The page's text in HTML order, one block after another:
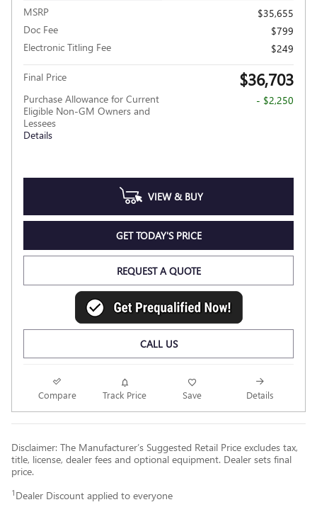
MSRP
$35,655
Doc Fee
$799
Electronic Titling Fee
$249
Final Price $36,703
Purchase Allowance for Current
Eligible Non-GM Owners and
Lessees
Details
- $2,250
VIEW & BUY
GET TODAY'S PRICE
REQUEST A QUOTE
CALL US
Compare Track Price Save Details
Disclaimer: The Manufacturer’s Suggested Retail Price excludes tax,
title, license, dealer fees and optional equipment. Dealer sets final
price.
1 Dealer Discount applied to everyone